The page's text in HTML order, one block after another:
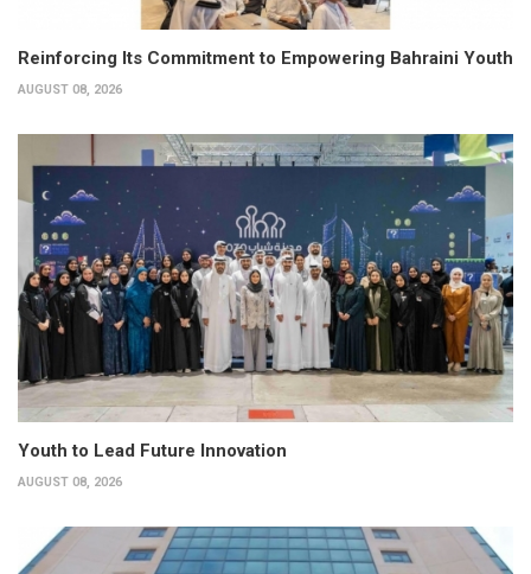
Reinforcing Its Commitment to Empowering Bahraini Youth
AUGUST 08, 2026
Youth to Lead Future Innovation
AUGUST 08, 2026